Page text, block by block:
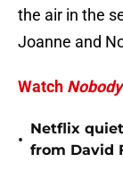
the air in the
Joanne and
Watch
•
Netflix
from David